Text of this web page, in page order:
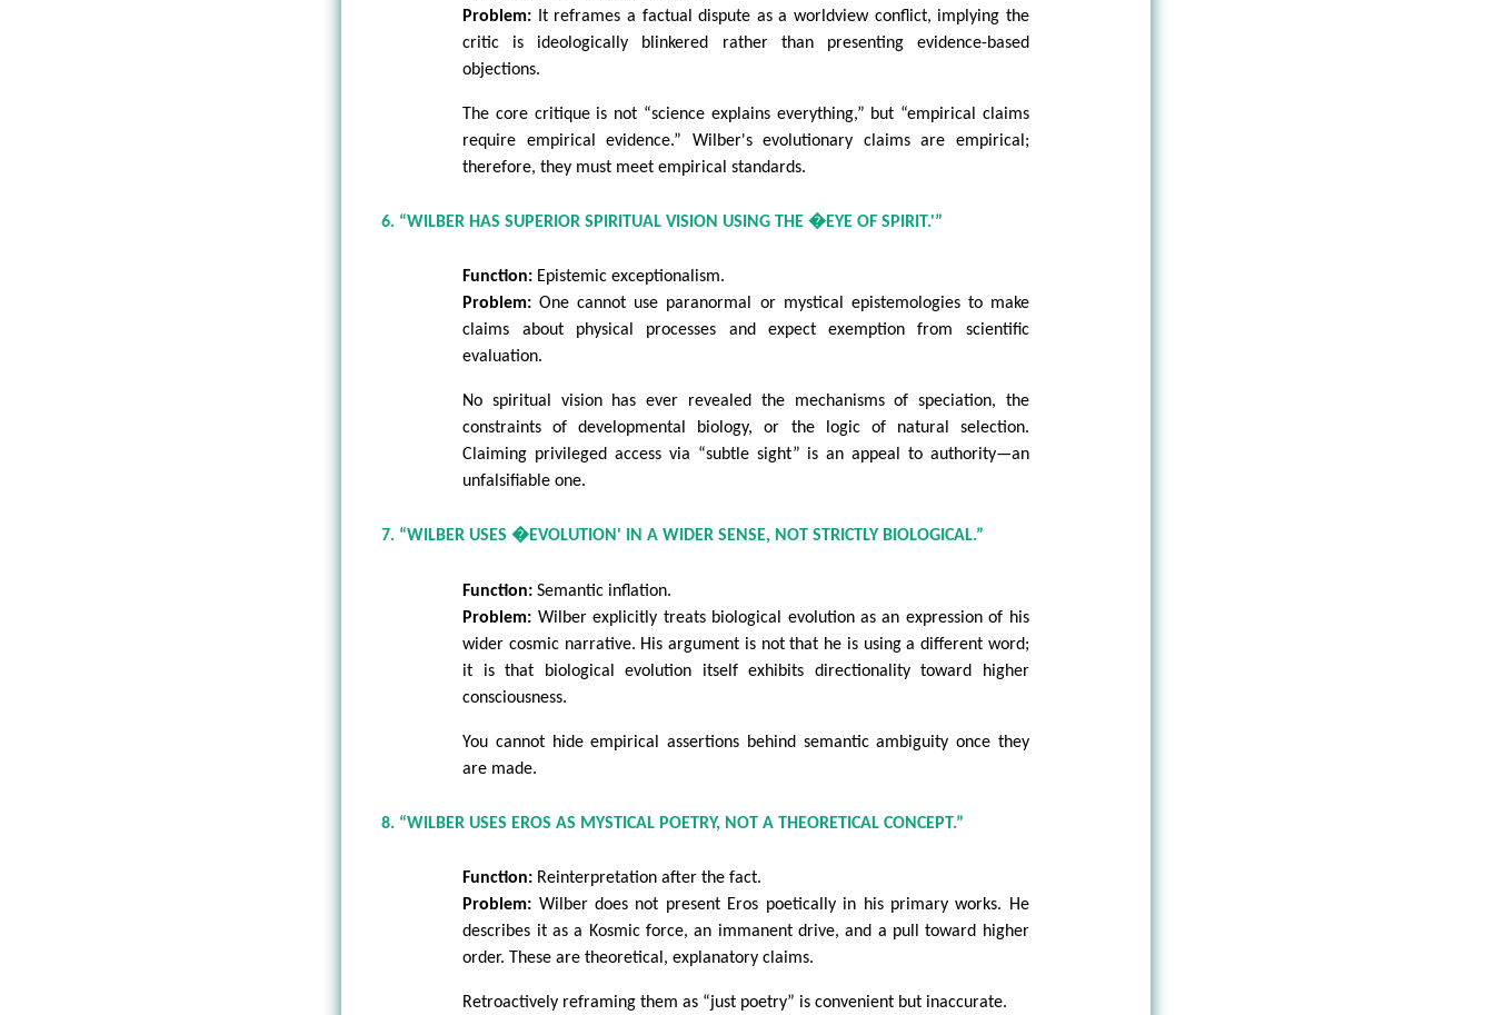
Problem: It reframes a factual dispute as a worldview conflict, implying the
critic is ideologically blinkered rather than presenting evidence-based
objections.
The core critique is not “science explains everything,” but “empirical claims
require empirical evidence.” Wilber's evolutionary claims are empirical;
therefore, they must meet empirical standards.
6. “WILBER HAS SUPERIOR SPIRITUAL VISION USING THE �EYE OF SPIRIT.'”
Function: Epistemic exceptionalism.
Problem: One cannot use paranormal or mystical epistemologies to make
claims about physical processes and expect exemption from scientific
evaluation.
No spiritual vision has ever revealed the mechanisms of speciation, the
constraints of developmental biology, or the logic of natural selection.
Claiming privileged access via “subtle sight” is an appeal to authority—an
unfalsifiable one.
7. “WILBER USES �EVOLUTION' IN A WIDER SENSE, NOT STRICTLY BIOLOGICAL.”
Function: Semantic inflation.
Problem: Wilber explicitly treats biological evolution as an expression of his
wider cosmic narrative. His argument is not that he is using a different word;
it is that biological evolution itself exhibits directionality toward higher
consciousness.
You cannot hide empirical assertions behind semantic ambiguity once they
are made.
8. “WILBER USES EROS AS MYSTICAL POETRY, NOT A THEORETICAL CONCEPT.”
Function: Reinterpretation after the fact.
Problem: Wilber does not present Eros poetically in his primary works. He
describes it as a Kosmic force, an immanent drive, and a pull toward higher
order. These are theoretical, explanatory claims.
Retroactively reframing them as “just poetry” is convenient but inaccurate.